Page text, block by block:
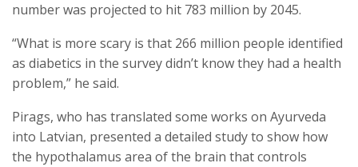
number was projected to hit 783 million by 2045.
“What is more scary is that 266 million people identified
as diabetics in the survey didn’t know they had a health
problem,” he said.
Pirags, who has translated some works on Ayurveda
into Latvian, presented a detailed study to show how
the hypothalamus area of the brain that controls